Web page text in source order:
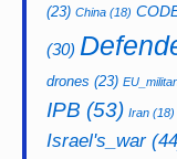
(23) China (18)
(30)
drones (23)
IPB (53) Iran (18)
Israel's_war